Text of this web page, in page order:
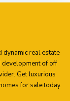
dynamic real estate
development of off
Get luxurious
for sale today.